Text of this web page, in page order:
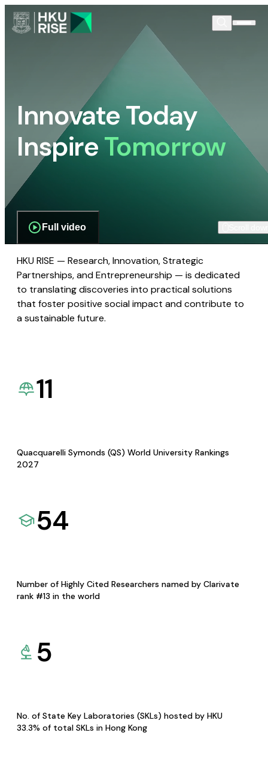
Innovate Today
InspireTomorrow
Full video
HKU RISE — Research, Innovation, Strategic
Partnerships, and Entrepreneurship — is dedicated
to translating discoveries into practical solutions
that foster positive social impact and contribute to
a sustainable future.
11
Quacquarelli Symonds (QS) World University Rankings
2027
54
Number of Highly Cited Researchers named by Clarivate
rank #13 in the world
5
No. of State Key Laboratories (SKLs) hosted by HKU
33.3% of total SKLs in Hong Kong